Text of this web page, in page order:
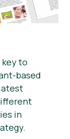
to
based
in